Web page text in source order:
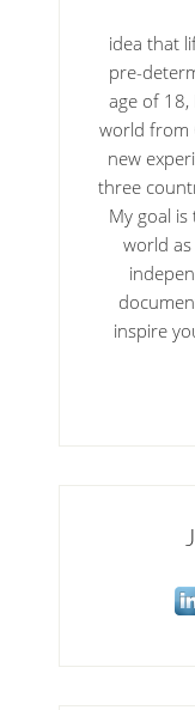
idea that
pre-
age of
world from
new
three
My goal
world
inspire